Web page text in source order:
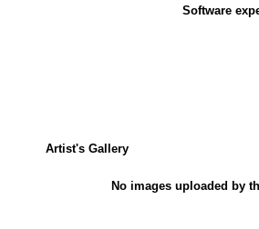
Software
Artist's Gallery
No images uploaded by